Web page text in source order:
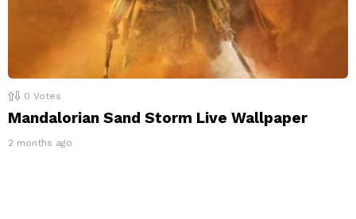
0 Votes
Mandalorian Sand Storm Live Wallpaper
2 months ago